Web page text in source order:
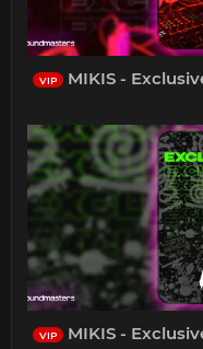
VIP MIKIS -
VIP MIKIS -